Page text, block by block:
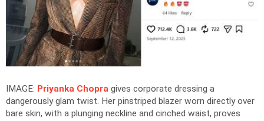
IMAGE: Priyanka Chopra gives corporate dressing a
dangerously glam twist. Her pinstriped blazer worn directly over
bare skin, with a plunging neckline and cinched waist, proves